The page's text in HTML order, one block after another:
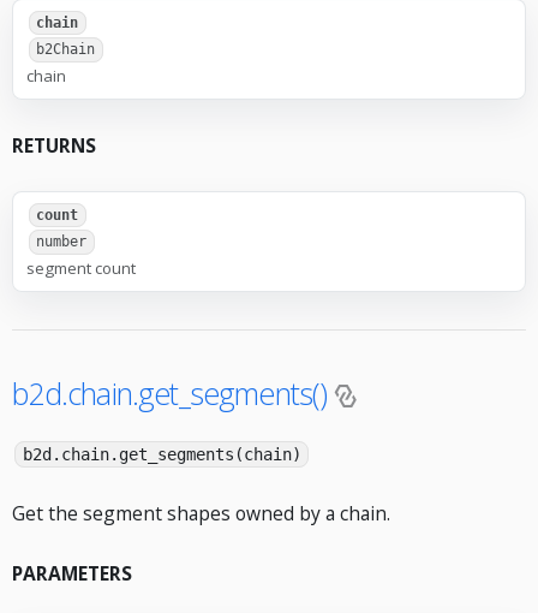
chain
b2Chain
chain
RETURNS
count
number
segment count
b2d.chain.get_segments()
b2d.chain.get_segments(chain)
Get the segment shapes owned by a chain.
PARAMETERS